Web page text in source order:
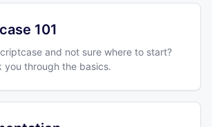
101
and not sure where to start?
you through the basics.